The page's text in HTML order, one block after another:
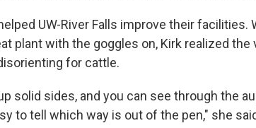
UW-River Falls improve their facilities.
plant with the goggles on, Kirk realized
for cattle.
solid sides, and you can see through the
to tell which way is out of the pen," she